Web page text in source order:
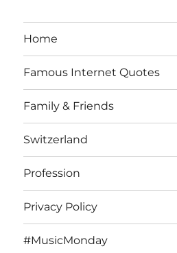
Home
Famous Internet Quotes
Family & Friends
Switzerland
Profession
Privacy Policy
#MusicMonday